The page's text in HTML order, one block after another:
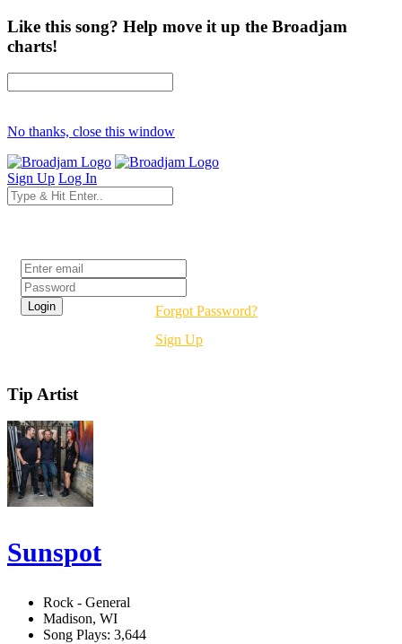
Like this song? Help move it up the Broadjam
charts!
No thanks, close this window
Sign Up Log In
Forgot Password?
Sign Up
Tip Artist
Sunspot
Rock - General
Madison, WI
Song Plays: 3,644